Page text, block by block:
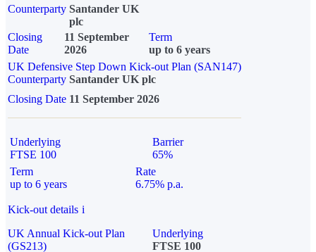
Counterparty Santander UK
plc
Closing
Date
11 September
2026
Term
up to 6 years
UK Defensive Step Down Kick-out Plan (SAN147)
Counterparty Santander UK plc
Closing Date 11 September 2026
Underlying
FTSE 100
Barrier
65%
Term
up to 6 years
Rate
6.75% p.a.
Kick-out details i
UK Annual Kick-out Plan
(GS213)
Underlying
FTSE 100